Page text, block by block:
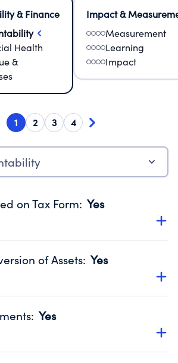
& Finance
Health
&
Impact &
Measurement
Learning
Impact
1 2 3 4
on Tax Form: Yes
website promotes transparency
IRS Form 990. Fiscal Year 2025.
of Assets: Yes
'Yes' to confirm that no material
fiscal year.
IRS Form 990. Fiscal Year 2025.
: Yes
audited by an independent